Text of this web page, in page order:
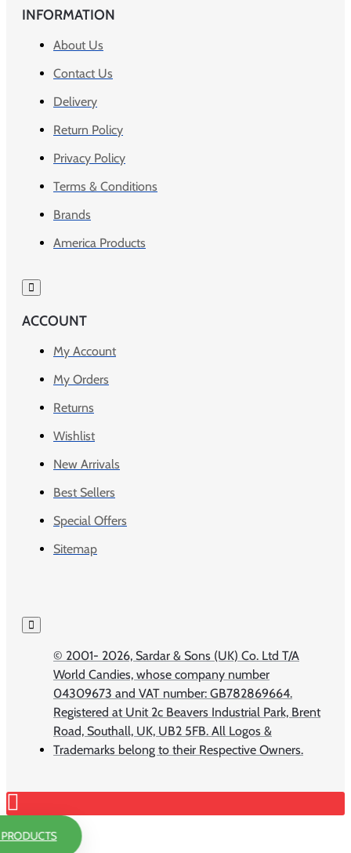
INFORMATION
About Us
Contact Us
Delivery
Return Policy
Privacy Policy
Terms & Conditions
Brands
America Products
ACCOUNT
My Account
My Orders
Returns
Wishlist
New Arrivals
Best Sellers
Special Offers
Sitemap
© 2001- 2026, Sardar & Sons (UK) Co. Ltd T/A
World Candies, whose company number
04309673 and VAT number: GB782869664.
Registered at Unit 2c Beavers Industrial Park, Brent
Road, Southall, UK, UB2 5FB. All Logos &
Trademarks belong to their Respective Owners.
PRODUCTS